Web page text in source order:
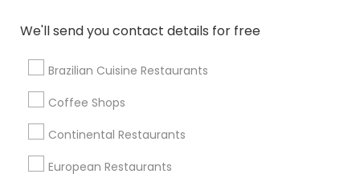
We'll send you contact details for free
Brazilian Cuisine Restaurants
Coffee Shops
Continental Restaurants
European Restaurants
restaurants in Houston, TX?
What are some must-try dishes at Asian
restaurants in Houston, TX?
Are there Asian restaurants in Houston, TX
that offer delivery or takeout services?